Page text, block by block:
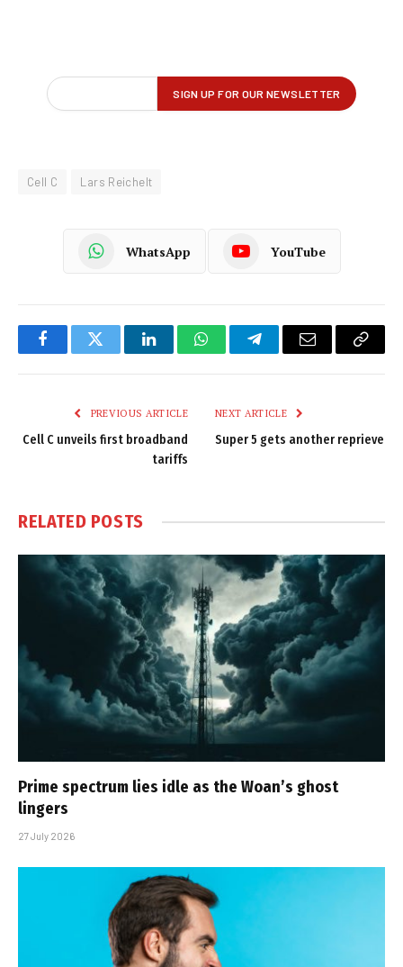
Cell C Lars Reichelt
WhatsApp YouTube
FacebookTwitter LinkedInWhatsAppTelegramEmail
Copy
PREVIOUS ARTICLE
Cell C unveils first broadband
tariffs
NEXT ARTICLE
Super 5 gets another reprieve
RELATED POSTS
Prime spectrum lies idle as the Woan’s ghost
lingers
27 July 2026